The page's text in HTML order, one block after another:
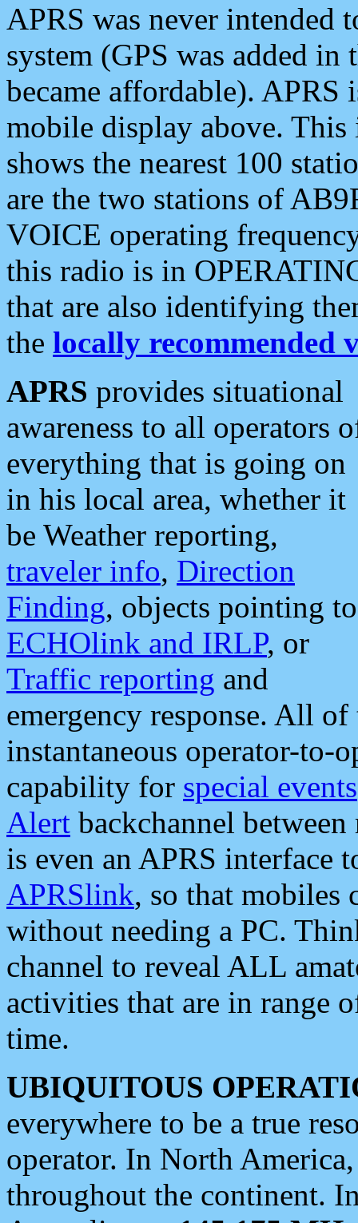
APRS was never intended
system (GPS was added
became affordable). APRS
mobile display above.
shows the nearest 100
are the two stations of
VOICE operating
this radio is in
that are also identifying
the locally recommended
APRS provides situational
awareness to all operators
everything that is going on
in his local area, whether it
be Weather reporting,
traveler info, Direction
Finding, objects pointing to
ECHOlink and IRLP, or
Traffic reporting and
emergency response. All
instantaneous operator-to-
capability for special events
Alert backchannel
is even an APRS interface
APRSlink, so that mobiles
without needing a PC.
channel to reveal ALL
activities that are in range
time.
UBIQUITOUS
everywhere to be a true
operator. In North
throughout the continent.